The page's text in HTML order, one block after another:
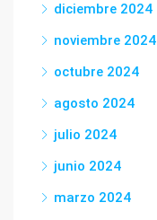
diciembre 2024
noviembre 2024
octubre 2024
agosto 2024
julio 2024
junio 2024
marzo 2024